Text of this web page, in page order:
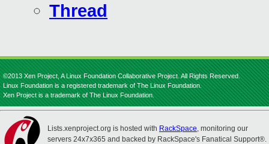
Thread
©2013 Xen Project, A Linux Foundation Collaborative Project. All Rights Reserved.
Linux Foundation is a registered trademark of The Linux Foundation.
Xen Project is a trademark of The Linux Foundation.
Lists.xenproject.org is hosted with RackSpace, monitoring our
servers 24x7x365 and backed by RackSpace's Fanatical Support®.